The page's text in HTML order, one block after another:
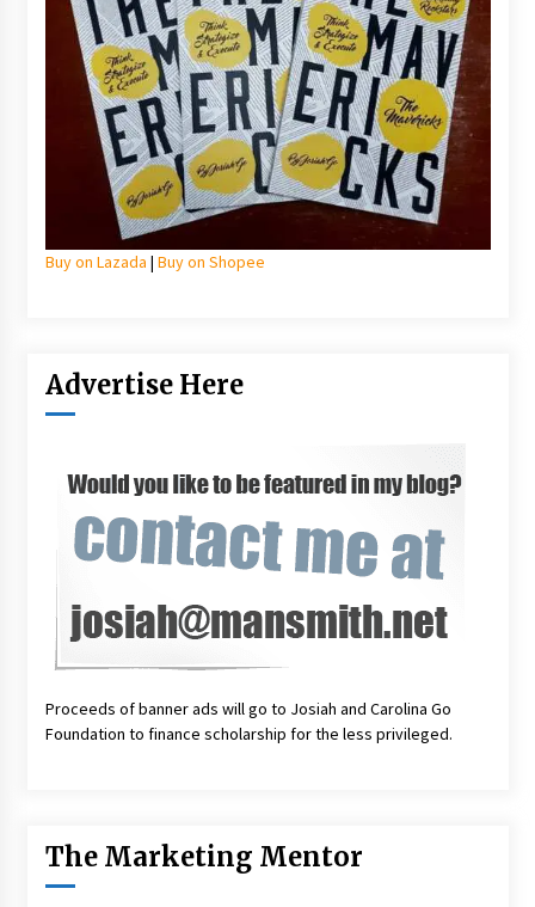
Buy on Lazada | Buy on Shopee
Advertise Here
Proceeds of banner ads will go to Josiah and Carolina Go
Foundation to finance scholarship for the less privileged.
The Marketing Mentor